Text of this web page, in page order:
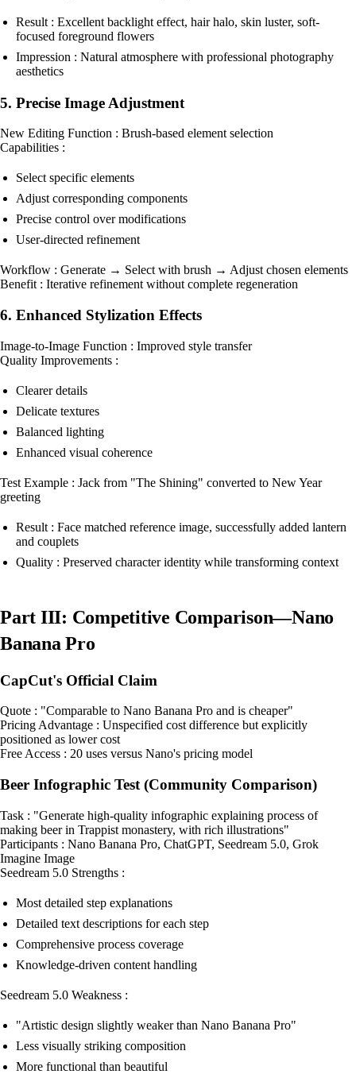
Result : Excellent backlight effect, hair halo, skin luster, soft-
focused foreground flowers
Impression : Natural atmosphere with professional photography
aesthetics
5. Precise Image Adjustment
New Editing Function : Brush-based element selection
Capabilities :
Select specific elements
Adjust corresponding components
Precise control over modifications
User-directed refinement
Workflow : Generate → Select with brush → Adjust chosen elements
Benefit : Iterative refinement without complete regeneration
6. Enhanced Stylization Effects
Image-to-Image Function : Improved style transfer
Quality Improvements :
Clearer details
Delicate textures
Balanced lighting
Enhanced visual coherence
Test Example : Jack from "The Shining" converted to New Year
greeting
Result : Face matched reference image, successfully added lantern
and couplets
Quality : Preserved character identity while transforming context
Part III: Competitive Comparison—Nano
Banana Pro
CapCut's Official Claim
Quote : "Comparable to Nano Banana Pro and is cheaper"
Pricing Advantage : Unspecified cost difference but explicitly
positioned as lower cost
Free Access : 20 uses versus Nano's pricing model
Beer Infographic Test (Community Comparison)
Task : "Generate high-quality infographic explaining process of
making beer in Trappist monastery, with rich illustrations"
Participants : Nano Banana Pro, ChatGPT, Seedream 5.0, Grok
Imagine Image
Seedream 5.0 Strengths :
Most detailed step explanations
Detailed text descriptions for each step
Comprehensive process coverage
Knowledge-driven content handling
Seedream 5.0 Weakness :
"Artistic design slightly weaker than Nano Banana Pro"
Less visually striking composition
More functional than beautiful